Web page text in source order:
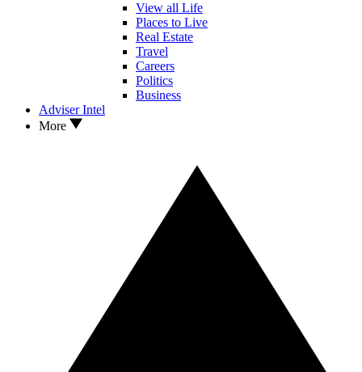
View all Life
Places to Live
Real Estate
Travel
Careers
Politics
Business
Adviser Intel
More